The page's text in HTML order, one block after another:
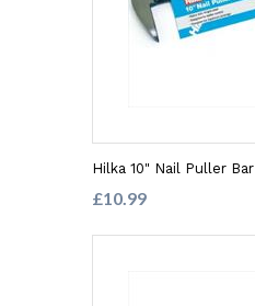
Hilka 10" Nail Puller Bar
£10.99